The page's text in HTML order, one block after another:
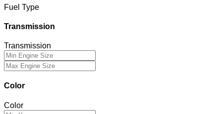
Fuel Type
Transmission
Transmission
Color
Color